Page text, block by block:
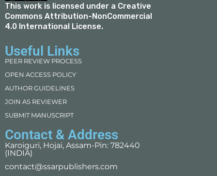
This work is licensed under a Creative
Commons Attribution-NonCommercial
4.0 International License.
Useful Links
PEER REVIEW PROCESS
OPEN ACCESS POLICY
AUTHOR GUIDELINES
JOIN AS REVIEWER
SUBMIT MANUSCRIPT
Contact & Address
Karoiguri, Hojai, Assam-Pin: 782440
(INDIA)
contact@ssarpublishers.com